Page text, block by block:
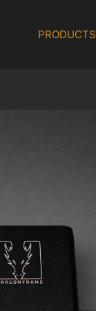
PRODUCTS